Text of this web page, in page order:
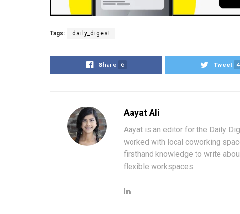
Tags: daily_digest
Share 6 Tweet 4
Aayat Ali
Aayat is an editor for the Daily
worked with local coworking
firsthand knowledge to write
flexible workspaces.